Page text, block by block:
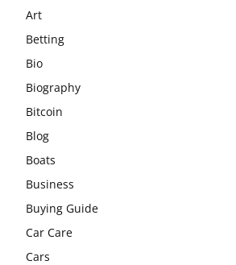
Art
Betting
Bio
Biography
Bitcoin
Blog
Boats
Business
Buying Guide
Car Care
Cars